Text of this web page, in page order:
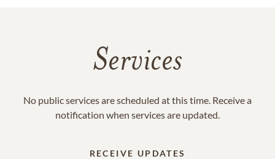
Services
No public services are scheduled at this time. Receive a
notification when services are updated.
RECEIVE UPDATES